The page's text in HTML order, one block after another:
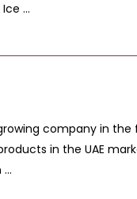
...
company in the
in the UAE